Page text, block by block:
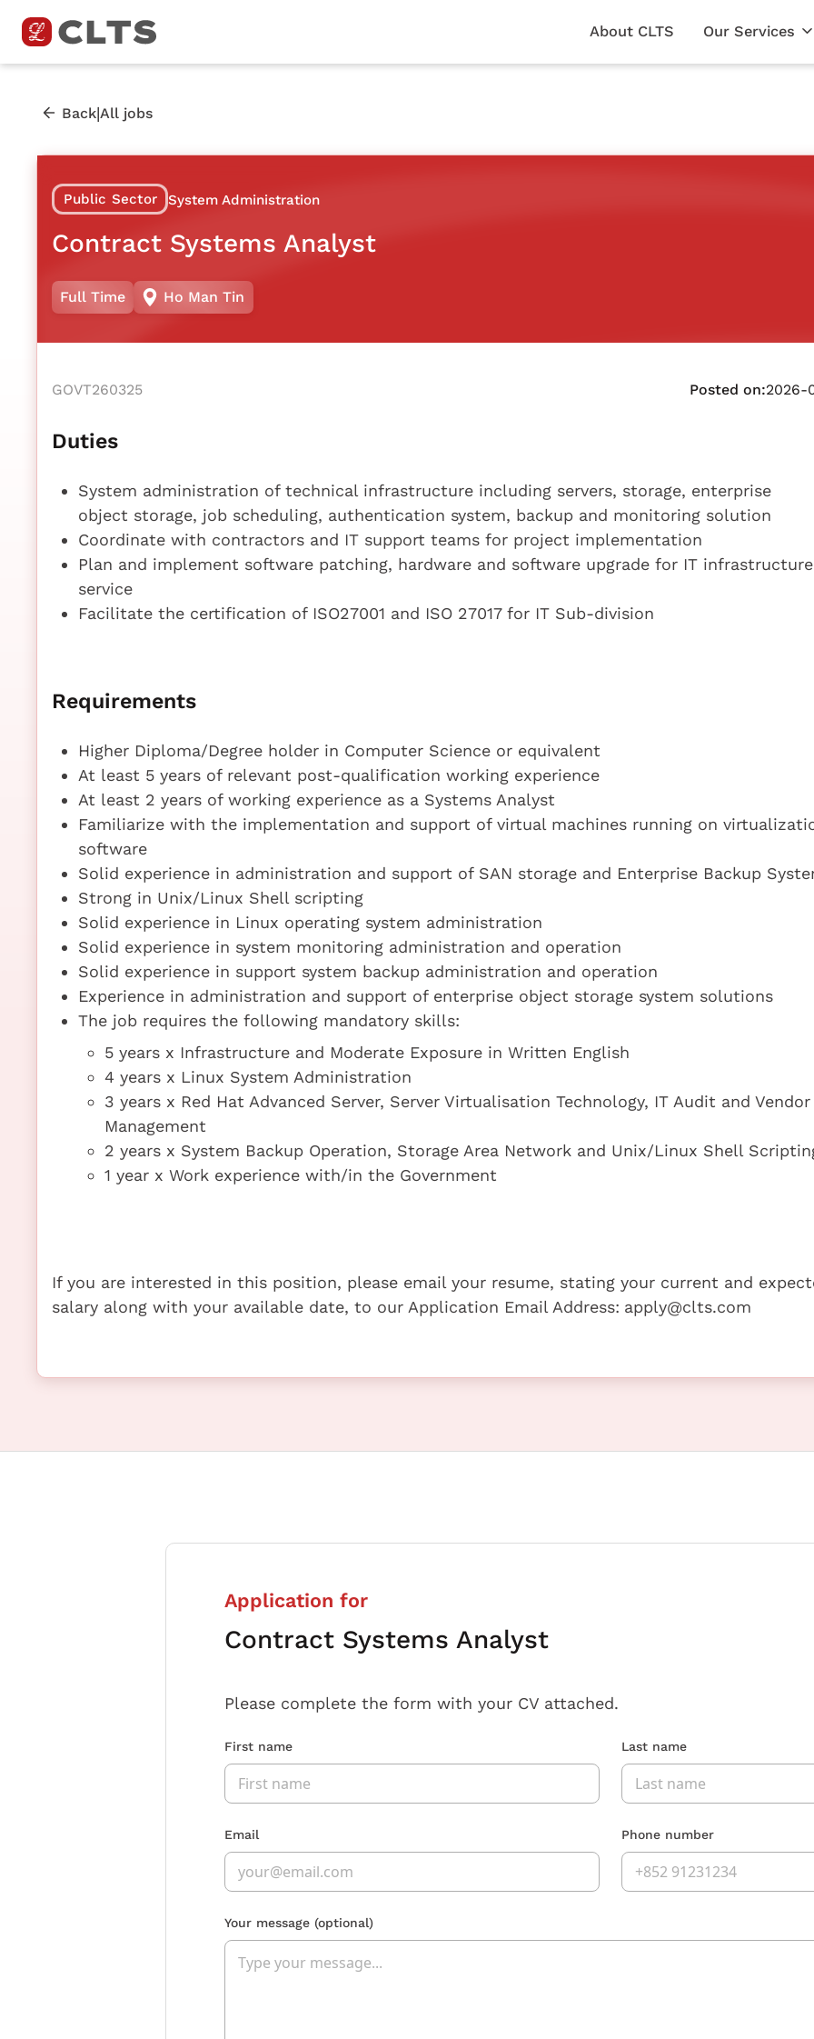
About CLTS Our Services
Back|All jobs
Public Sector System Administration
Contract Systems Analyst
Full Time Ho Man Tin
GOVT260325 Posted on:2026-
Duties
System administration of technical infrastructure including servers, storage, enterprise
object storage, job scheduling, authentication system, backup and monitoring solution
Coordinate with contractors and IT support teams for project implementation
Plan and implement software patching, hardware and software upgrade for IT infrastructure
service
Facilitate the certification of ISO27001 and ISO 27017 for IT Sub-division
Requirements
Higher Diploma/Degree holder in Computer Science or equivalent
At least 5 years of relevant post-qualification working experience
At least 2 years of working experience as a Systems Analyst
Familiarize with the implementation and support of virtual machines running on
software
Solid experience in administration and support of SAN storage and Enterprise Backup
Strong in Unix/Linux Shell scripting
Solid experience in Linux operating system administration
Solid experience in system monitoring administration and operation
Solid experience in support system backup administration and operation
Experience in administration and support of enterprise object storage system solutions
The job requires the following mandatory skills:
5 years x Infrastructure and Moderate Exposure in Written English
4 years x Linux System Administration
3 years x Red Hat Advanced Server, Server Virtualisation Technology, IT Audit and Vendor
Management
2 years x System Backup Operation, Storage Area Network and Unix/Linux Shell
1 year x Work experience with/in the Government
If you are interested in this position, please email your resume, stating your current and
salary along with your available date, to our Application Email Address: apply@clts.com
Application for
Contract Systems Analyst
Please complete the form with your CV attached.
First name Last name
Email Phone number
Your message (optional)